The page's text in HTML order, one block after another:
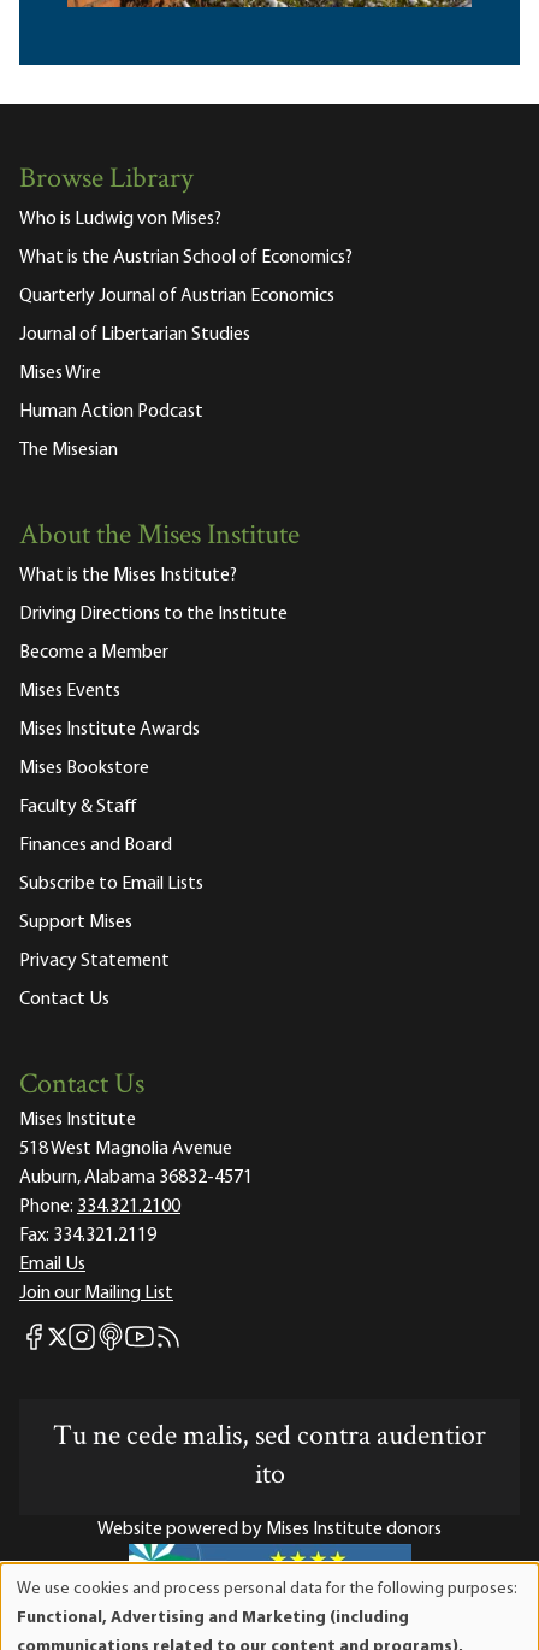
Browse Library
Who is Ludwig von Mises?
What is the Austrian School of Economics?
Quarterly Journal of Austrian Economics
Journal of Libertarian Studies
Mises Wire
Human Action Podcast
The Misesian
About the Mises Institute
What is the Mises Institute?
Driving Directions to the Institute
Become a Member
Mises Events
Mises Institute Awards
Mises Bookstore
Faculty & Staff
Finances and Board
Subscribe to Email Lists
Support Mises
Privacy Statement
Contact Us
Contact Us
Mises Institute
518 West Magnolia Avenue
Auburn, Alabama 36832-4571
Phone: 334.321.2100
Fax: 334.321.2119
Email Us
Join our Mailing List
Mises Facebook
Mises X
Mises Instagram
Mises itunes
Mises Youtube
Mises RSS feed
Tu ne cede malis, sed contra audentior
ito
Website powered by Mises Institute donors
Mises Institute is a tax-exempt 501(c)(3) nonprofit
We use cookies and process personal data for the following purposes:
Functional, Advertising and Marketing (including